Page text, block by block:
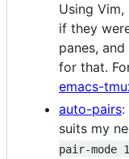
Using
if they
panes,
for that.
emacs-
auto-pairs:
suits my
pair-mode